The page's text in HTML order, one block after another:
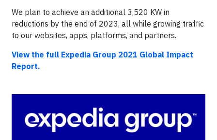
We plan to achieve an additional 3,520 KW in
reductions by the end of 2023, all while growing traffic
to our websites, apps, platforms, and partners.
View the full Expedia Group 2021 Global Impact
Report.